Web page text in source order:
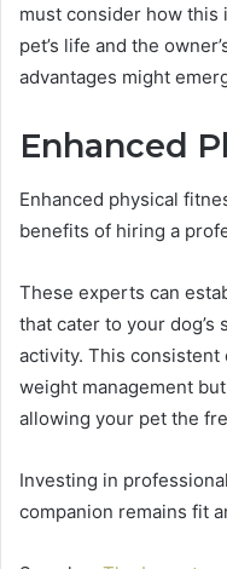
must consider how this
pet’s life and the
advantages might
Enhanced
Enhanced physical
benefits of hiring a
These experts can
that cater to your
activity. This consistent
weight management
allowing your pet the
Investing in
companion remains fit